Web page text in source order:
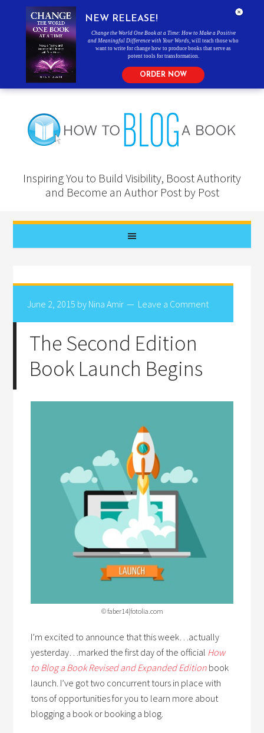
Inspiring You to Build Visibility, Boost Authority
and Become an Author Post by Post
June 2, 2015 by Nina Amir Leave a Comment
The Second Edition
Book Launch Begins
© faber14|fotolia.com
I’m excited to announce that this week…actually
yesterday…marked the first day of the official How
to Blog a Book Revised and Expanded Edition book
launch. I’ve got two concurrent tours in place with
tons of opportunities for you to learn more about
blogging a book or booking a blog.
NEW RELEASE!
Change the World One Book at a Time: How to Make a Positive
and Meaningful Difference with Your Words , will teach those who
want to write for change how to produce books that serve as
potent tools for transformation.
ORDER NOW